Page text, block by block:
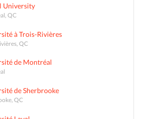
University
QC
à Trois-Rivières
QC
de Montréal
de Sherbrooke
QC